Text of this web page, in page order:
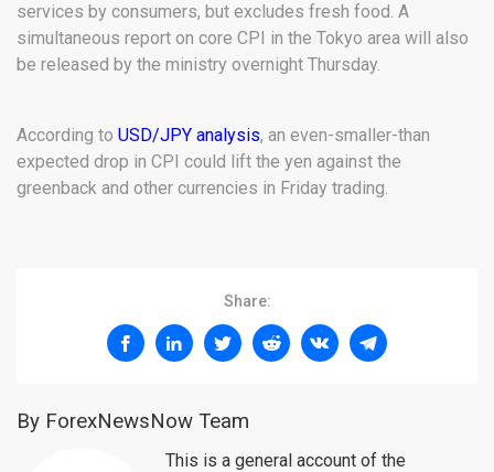
services by consumers, but excludes fresh food. A
simultaneous report on core CPI in the Tokyo area will also
be released by the ministry overnight Thursday.
According to USD/JPY analysis, an even-smaller-than
expected drop in CPI could lift the yen against the
greenback and other currencies in Friday trading.
Share:
By ForexNewsNow Team
This is a general account of the